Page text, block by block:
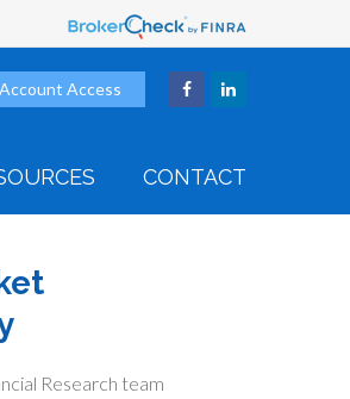
Account Access
CONTACT
Research team